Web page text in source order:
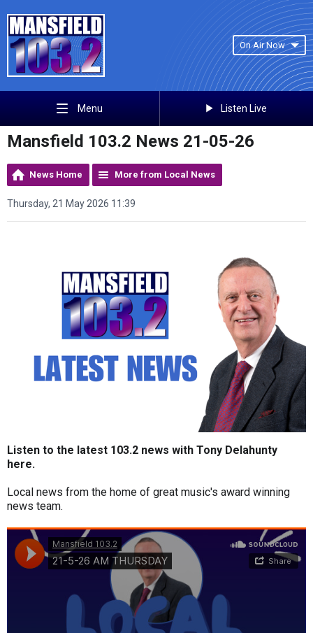
On Air Now
Menu Listen Live
Mansfield 103.2 News 21-05-26
News Home More from Local News
Thursday, 21 May 2026 11:39
Listen to the latest 103.2 news with Tony Delahunty
here.
Local news from the home of great music's award winning
news team.